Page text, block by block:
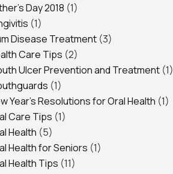
Day 2018 (1)
(1)
Disease Treatment (3)
Care Tips (2)
Ulcer Prevention and Treatment (1)
(1)
Year's Resolutions for Oral Health (1)
Care Tips (1)
Health (5)
Health for Seniors (1)
Health Tips (11)